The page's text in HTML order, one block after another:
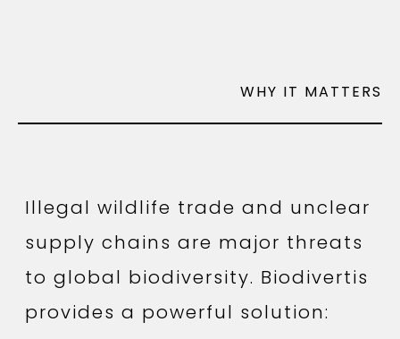
WHY IT MATTERS
Illegal wildlife trade and unclear
supply chains are major threats
to global biodiversity. Biodivertis
provides a powerful solution: